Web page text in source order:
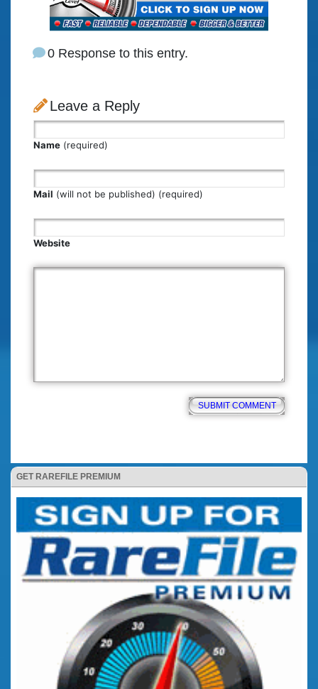
GET RAREFILE PREMIUM
0 Response to this entry.
Leave a Reply
Name (required)
Mail (will not be published) (required)
Website